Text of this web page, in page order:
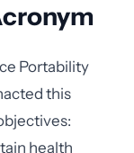
Portability
this
health